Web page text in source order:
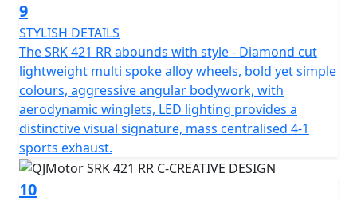
fast charger, and optional front and rear integrated
cameras.
QJMOTOR - Always Forward
9
STYLISH DETAILS
The SRK 421 RR abounds with style - Diamond cut
lightweight multi spoke alloy wheels, bold yet simple
colours, aggressive angular bodywork, with
aerodynamic winglets, LED lighting provides a
distinctive visual signature, mass centralised 4-1
sports exhaust.
10